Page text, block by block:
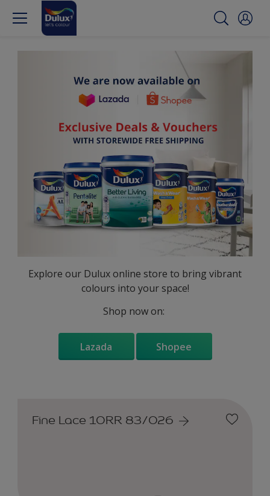
Explore our Dulux online store to bring vibrant
colours into your space!
Shop now on:
Lazada Shopee
Fine Lace 10RR 83/026